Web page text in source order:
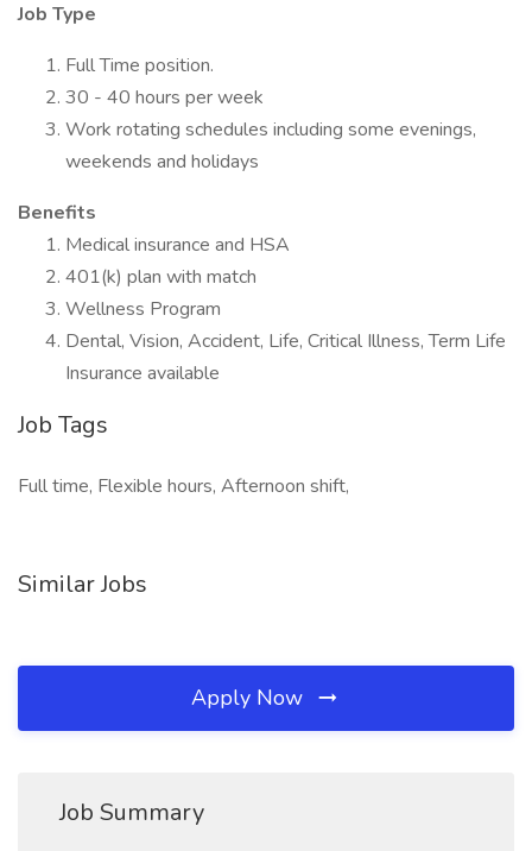
Job Type
Full Time position.
30 - 40 hours per week
Work rotating schedules including some evenings,
weekends and holidays
Benefits
Medical insurance and HSA
401(k) plan with match
Wellness Program
Dental, Vision, Accident, Life, Critical Illness, Term Life
Insurance available
Job Tags
Full time, Flexible hours, Afternoon shift,
Similar Jobs
Apply Now
Job Summary